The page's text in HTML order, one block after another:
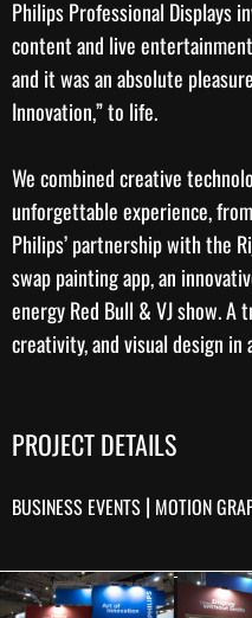
Philips Professional Displays
contentand live
and it was an absolute
Innovation,” to life.
We combinedcreative
unforgettable experience,
Philips’ partnership with the
swap painting app, an
energy Red Bull & VJ show. A
creativity, and visual design in
PROJECT DETAILS
BUSINESS EVENTS | MOTION